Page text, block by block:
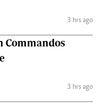
3 hrs ago
Commandos
3 hrs ago